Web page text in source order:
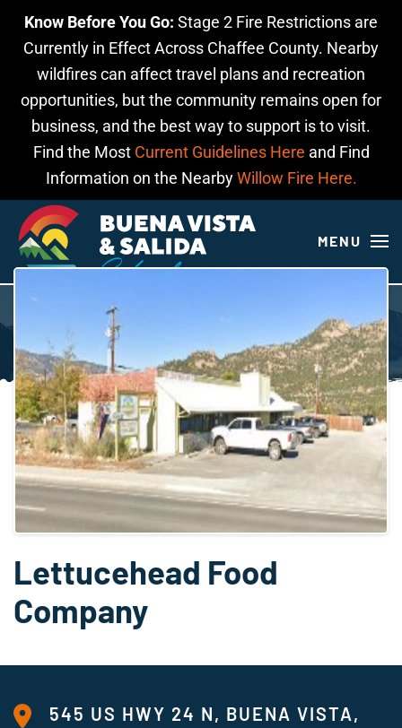
Know Before You Go: Stage 2 Fire Restrictions are
Currently in Effect Across Chaffee County. Nearby
wildfires can affect travel plans and recreation
opportunities, but the community remains open for
business, and the best way to support is to visit.
Find the Most Current Guidelines Here and Find
Information on the NearbyWillow Fire Here.
Skip to main content
MENU
Lettucehead Food
Company
545 US HWY 24 N, BUENA VISTA,